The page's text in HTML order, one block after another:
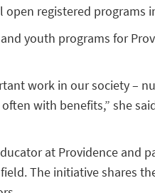
registered programs
youth programs for
work in our society –
with benefits,” she
at Providence and
The initiative shares